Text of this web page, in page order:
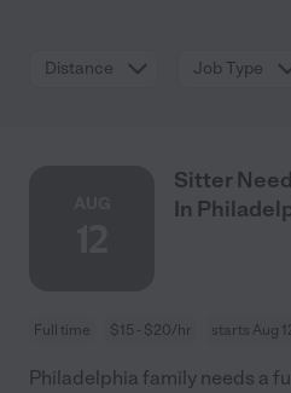
Distance Job Type
Sitter
In
Full time $15 - $20/hr starts Aug
Philadelphia family needs a